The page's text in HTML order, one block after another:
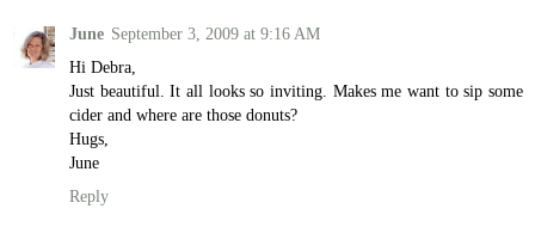
June September 3, 2009 at 9:16 AM
Hi Debra,
Just beautiful. It all looks so inviting. Makes me want to sip some
cider and where are those donuts?
Hugs,
June
Reply